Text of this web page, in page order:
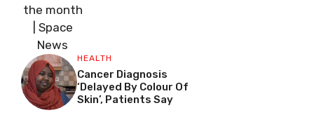
HEALTH
Cancer Diagnosis
‘delayed By Colour Of
Skin’, Patients Say